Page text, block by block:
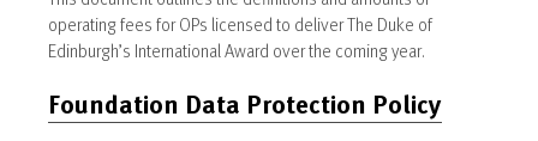
operating fees for OPs licensed to deliver The Duke of
Edinburgh’s International Award over the coming year.
Foundation Data Protection Policy